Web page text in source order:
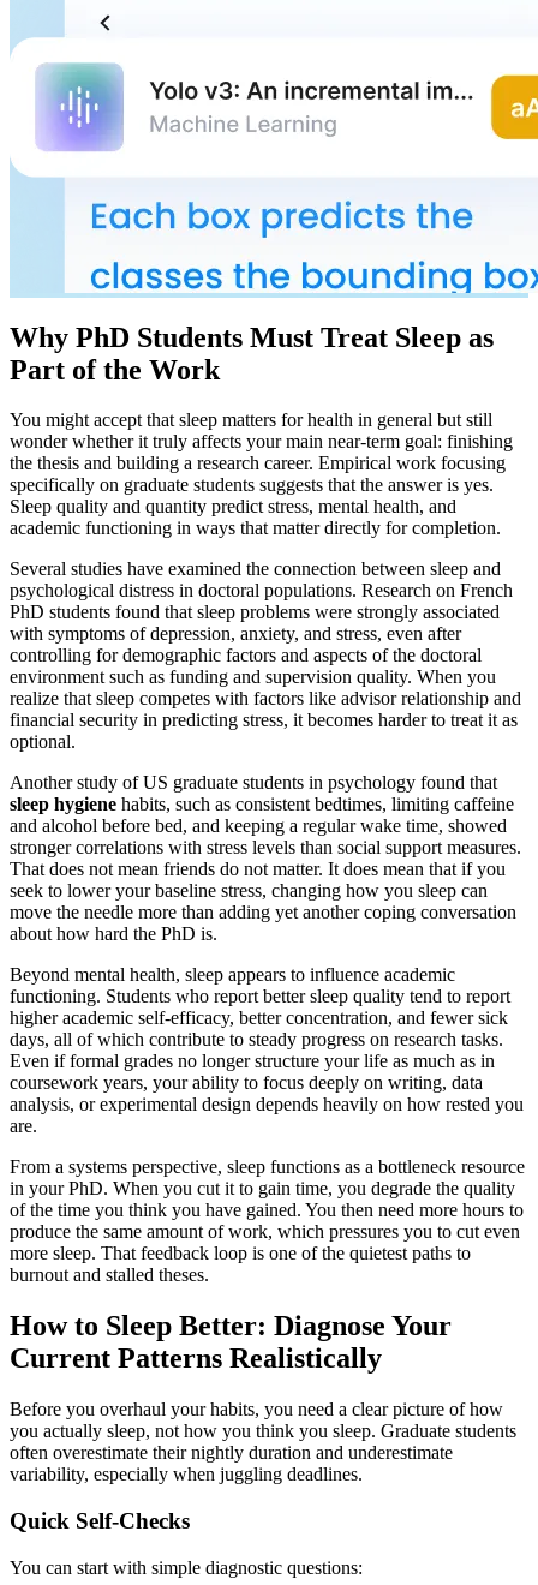
Why PhD Students Must Treat Sleep as
Part of the Work
You might accept that sleep matters for health in general but still
wonder whether it truly affects your main near-term goal: finishing
the thesis and building a research career. Empirical work focusing
specifically on graduate students suggests that the answer is yes.
Sleep quality and quantity predict stress, mental health, and
academic functioning in ways that matter directly for completion.
Several studies have examined the connection between sleep and
psychological distress in doctoral populations. Research on French
PhD students found that sleep problems were strongly associated
with symptoms of depression, anxiety, and stress, even after
controlling for demographic factors and aspects of the doctoral
environment such as funding and supervision quality. When you
realize that sleep competes with factors like advisor relationship and
financial security in predicting stress, it becomes harder to treat it as
optional.
Another study of US graduate students in psychology found that
sleep hygiene habits, such as consistent bedtimes, limiting caffeine
and alcohol before bed, and keeping a regular wake time, showed
stronger correlations with stress levels than social support measures.
That does not mean friends do not matter. It does mean that if you
seek to lower your baseline stress, changing how you sleep can
move the needle more than adding yet another coping conversation
about how hard the PhD is.
Beyond mental health, sleep appears to influence academic
functioning. Students who report better sleep quality tend to report
higher academic self-efficacy, better concentration, and fewer sick
days, all of which contribute to steady progress on research tasks.
Even if formal grades no longer structure your life as much as in
coursework years, your ability to focus deeply on writing, data
analysis, or experimental design depends heavily on how rested you
are.
From a systems perspective, sleep functions as a bottleneck resource
in your PhD. When you cut it to gain time, you degrade the quality
of the time you think you have gained. You then need more hours to
produce the same amount of work, which pressures you to cut even
more sleep. That feedback loop is one of the quietest paths to
burnout and stalled theses.
How to Sleep Better: Diagnose Your
Current Patterns Realistically
Before you overhaul your habits, you need a clear picture of how
you actually sleep, not how you think you sleep. Graduate students
often overestimate their nightly duration and underestimate
variability, especially when juggling deadlines.
Quick Self-Checks
You can start with simple diagnostic questions: